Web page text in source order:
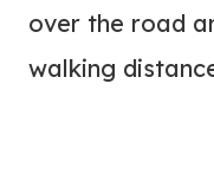
over the road
walking